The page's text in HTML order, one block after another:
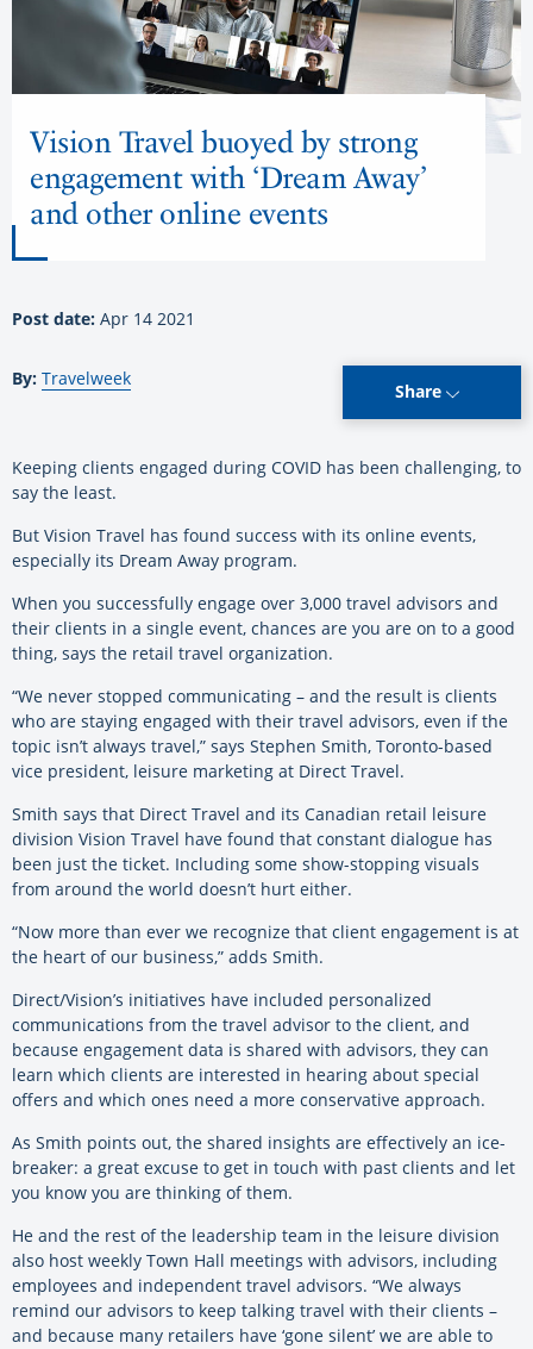
Vision Travel buoyed by strong
engagement with ‘Dream Away’
and other online events
Post date: Apr 14 2021
By: Travelweek
Share
Keeping clients engaged during COVID has been challenging, to
say the least.
But Vision Travel has found success with its online events,
especially its Dream Away program.
When you successfully engage over 3,000 travel advisors and
their clients in a single event, chances are you are on to a good
thing, says the retail travel organization.
“We never stopped communicating – and the result is clients
who are staying engaged with their travel advisors, even if the
topic isn’t always travel,” says Stephen Smith, Toronto-based
vice president, leisure marketing at Direct Travel.
Smith says that Direct Travel and its Canadian retail leisure
division Vision Travel have found that constant dialogue has
been just the ticket. Including some show-stopping visuals
from around the world doesn’t hurt either.
“Now more than ever we recognize that client engagement is at
the heart of our business,” adds Smith.
Direct/Vision’s initiatives have included personalized
communications from the travel advisor to the client, and
because engagement data is shared with advisors, they can
learn which clients are interested in hearing about special
offers and which ones need a more conservative approach.
As Smith points out, the shared insights are effectively an ice-
breaker: a great excuse to get in touch with past clients and let
you know you are thinking of them.
He and the rest of the leadership team in the leisure division
also host weekly Town Hall meetings with advisors, including
employees and independent travel advisors. “We always
remind our advisors to keep talking travel with their clients –
and because many retailers have ‘gone silent’ we are able to